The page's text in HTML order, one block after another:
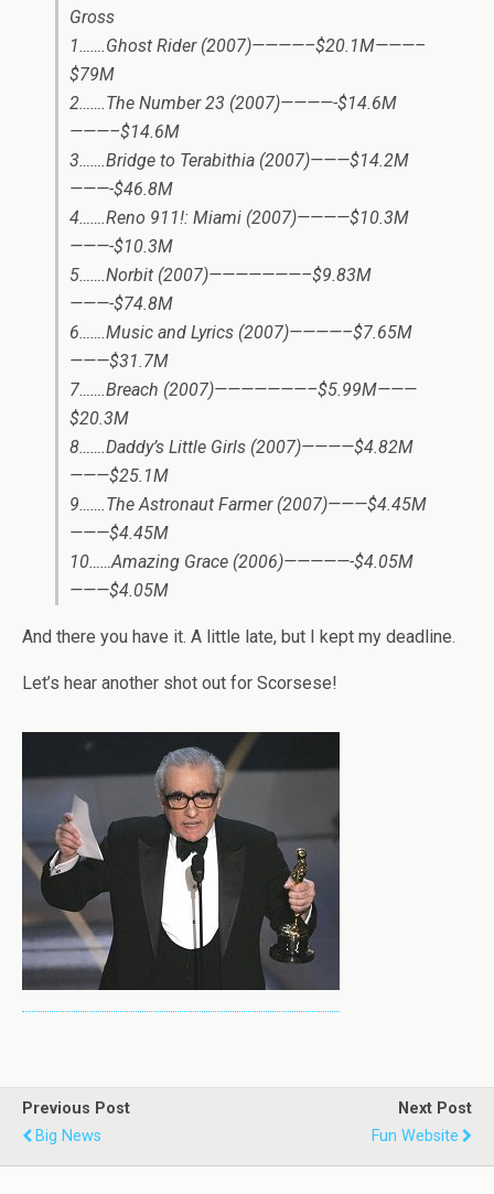
Gross
1…….Ghost Rider (2007)————–$20.1M———–
$79M
2…….The Number 23 (2007)————-$14.6M
———–$14.6M
3…….Bridge to Terabithia (2007)———$14.2M
———-$46.8M
4…….Reno 911!: Miami (2007)————$10.3M
———-$10.3M
5…….Norbit (2007)———————–$9.83M
———-$74.8M
6…….Music and Lyrics (2007)————–$7.65M
———$31.7M
7…….Breach (2007)———————–$5.99M———
$20.3M
8…….Daddy’s Little Girls (2007)————$4.82M
———$25.1M
9…….The Astronaut Farmer (2007)———$4.45M
———$4.45M
10……Amazing Grace (2006)—————-$4.05M
———$4.05M
And there you have it. A little late, but I kept my deadline.
Let’s hear another shot out for Scorsese!
Previous Post
Big News
Next Post
Fun Website